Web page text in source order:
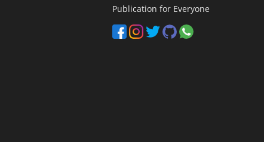
Publication for Everyone